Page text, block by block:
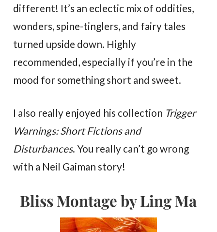
different! It’s an eclectic mix of oddities,
wonders, spine-tinglers, and fairy tales
turned upside down. Highly
recommended, especially if you’re in the
mood for something short and sweet.
I also really enjoyed his collection Trigger
Warnings: Short Fictions and
Disturbances. You really can’t go wrong
with a Neil Gaiman story!
Bliss Montage by Ling Ma